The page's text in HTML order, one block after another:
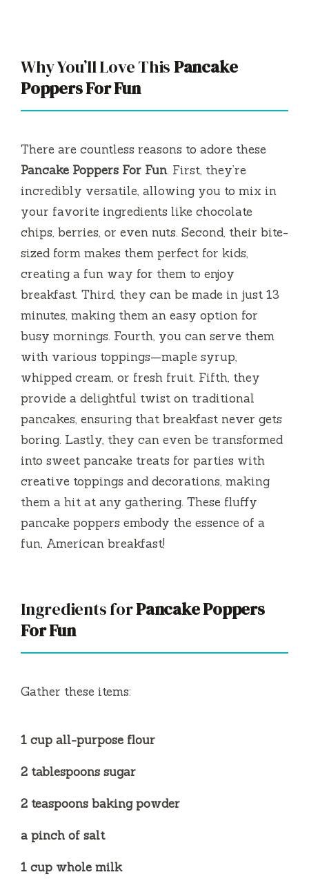
Why You’ll Love ThisPancake
Poppers For Fun
There are countless reasons to adore these
Pancake Poppers For Fun. First, they’re
incredibly versatile, allowing you to mix in
your favorite ingredients like chocolate
chips, berries, or even nuts. Second, their bite-
sized form makes them perfect for kids,
creating a fun way for them to enjoy
breakfast. Third, they can be made in just 13
minutes, making them an easy option for
busy mornings. Fourth, you can serve them
with various toppings—maple syrup,
whipped cream, or fresh fruit. Fifth, they
provide a delightful twist on traditional
pancakes, ensuring that breakfast never gets
boring. Lastly, they can even be transformed
into sweet pancake treats for parties with
creative toppings and decorations, making
them a hit at any gathering. These fluffy
pancake poppers embody the essence of a
fun, American breakfast!
Ingredients forPancake Poppers
For Fun
Gather these items:
1 cup all-purpose flour
2 tablespoons sugar
2 teaspoons baking powder
a pinch of salt
1 cup whole milk